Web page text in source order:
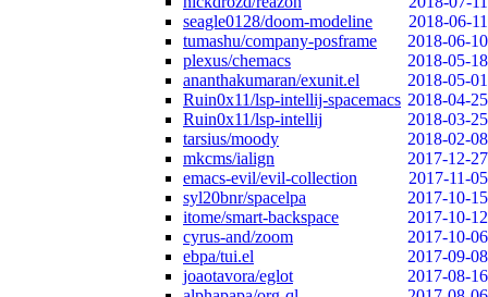
seagle0128/doom-modeline
2018-06-11
tumashu/company-posframe
2018-06-10
plexus/chemacs
2018-05-18
ananthakumaran/exunit.el
2018-05-01
Ruin0x11/lsp-intellij-spacemacs 2018-04-25
Ruin0x11/lsp-intellij
2018-03-25
tarsius/moody
2018-02-08
mkcms/ialign
2017-12-27
emacs-evil/evil-collection
2017-11-05
syl20bnr/spacelpa
2017-10-15
itome/smart-backspace
2017-10-12
cyrus-and/zoom
2017-10-06
ebpa/tui.el
2017-09-08
joaotavora/eglot
2017-08-16